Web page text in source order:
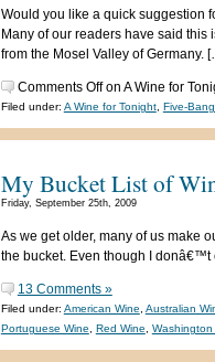
Would you like a quick suggestion
Many of our readers have said
from the Mosel Valley of Germany.
Comments Offon A Wine for
Filed under: A Wine for Tonight, Five-
My Bucket List of
Friday, September 25th, 2009
As we get older, many of us make
the bucket. Even though I
13 Comments »
Filed under: American Wine Australian
Portuguese Wine
Red Wine